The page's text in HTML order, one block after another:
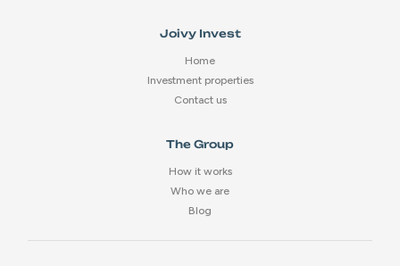
Joivy Invest
Home
Investment properties
Contact us
The Group
How it works
Who we are
Blog